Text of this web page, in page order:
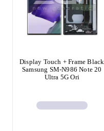
Display Touch + Frame Black
Samsung SM-N986 Note 20
Ultra 5G Ori